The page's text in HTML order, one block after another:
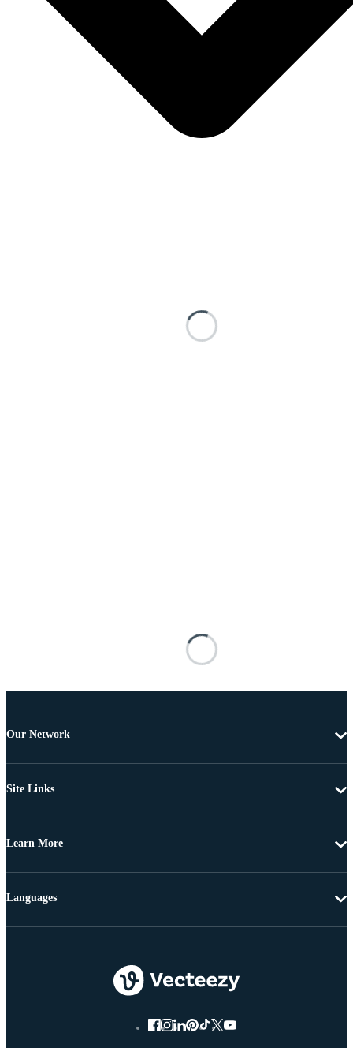
Our Network
Site Links
Learn More
Languages